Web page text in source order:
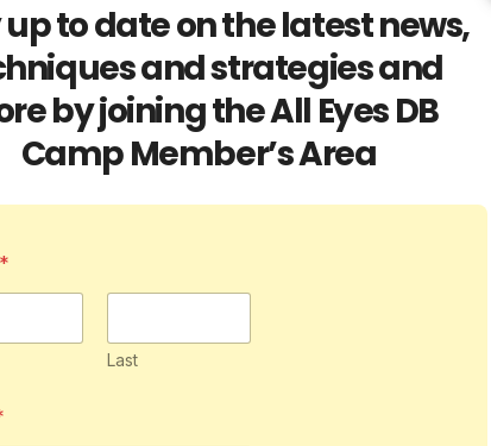
of them a total of 5 times each from the left side
tight and your feet underneath you. Stay inside of
the reaction part of it but it still has great value
you will have to use your imagination as you act
planting the inside foot to open up the hips and
to date on the latest news,
and strategies and
by joining the All Eyes DB
Camp Member’s Area
*
Last